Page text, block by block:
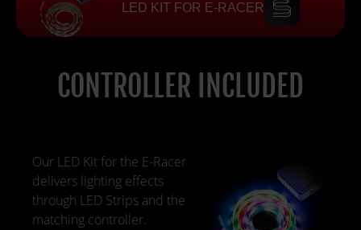
LED KIT FOR E-RACER
CONTROLLER INCLUDED
Our LED Kit for the E-Racer
delivers lighting effects
through LED Strips and the
matching controller.